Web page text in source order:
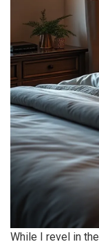
While I revel in